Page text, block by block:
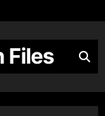
Files